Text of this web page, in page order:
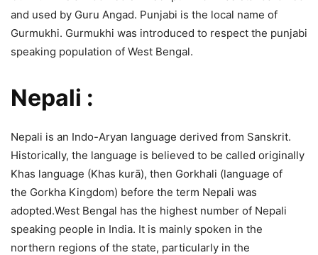
and used by Guru Angad. Punjabi is the local name of
Gurmukhi. Gurmukhi was introduced to respect the punjabi
speaking population of West Bengal.
Nepali :
Nepali is an Indo-Aryan language derived from Sanskrit.
Historically, the language is believed to be called originally
Khas language (Khas kurā), then Gorkhali (language of
the Gorkha Kingdom) before the term Nepali was
adopted.West Bengal has the highest number of Nepali
speaking people in India. It is mainly spoken in the
northern regions of the state, particularly in the